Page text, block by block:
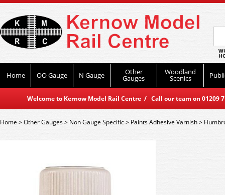
Home OO Gauge N Gauge Other
Gauges
Woodland
Scenics
Welcome to Kernow Model Rail Centre / Call our team on
Home>Other Gauges> Non Gauge Specific> Paints Adhesive Varnish>